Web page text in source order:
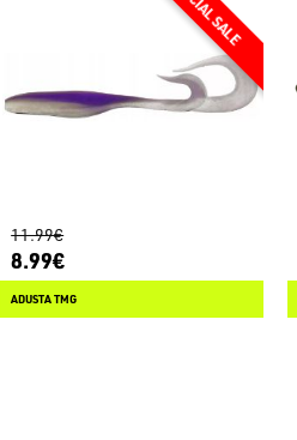
11.99€
8.99€
ADUSTA TMG